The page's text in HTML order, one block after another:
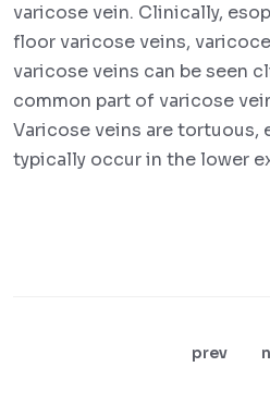
varicose vein. Clinically,
floor varicose veins,
varicose veins can be seen
common part of varicose
Varicose veins are tortuous,
typically occur in the lower
prev